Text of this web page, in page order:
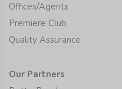
Offices/Agents
Premiere Club
Quality Assurance
Our Partners